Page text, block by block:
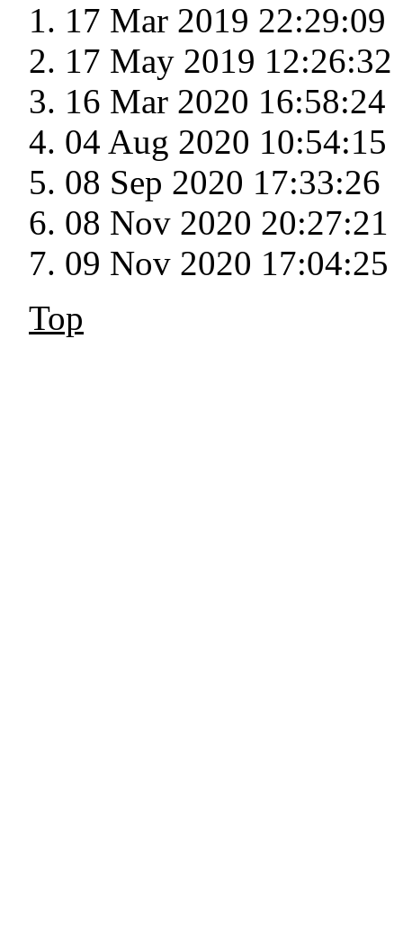
17 Mar 2019 22:29:09
17 May 2019 12:26:32
16 Mar 2020 16:58:24
04 Aug 2020 10:54:15
08 Sep 2020 17:33:26
08 Nov 2020 20:27:21
09 Nov 2020 17:04:25
Top